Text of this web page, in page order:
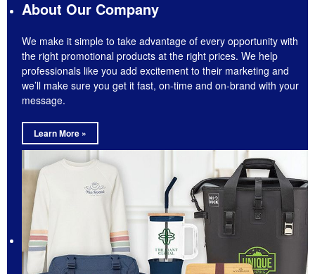
About Our Company
We make it simple to take advantage of every opportunity with
the right promotional products at the right prices. We help
professionals like you add excitement to their marketing and
we’ll make sure you get it fast, on-time and on-brand with your
message.
Learn More »